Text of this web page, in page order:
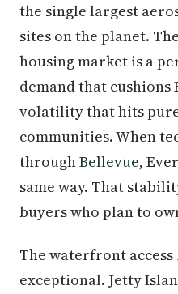
the single largest
sites on the planet.
housing market is a
demand that
volatility that hits
communities. When
throughBellevue,
same way. That
buyers who plan to
The waterfront
exceptional. Jetty